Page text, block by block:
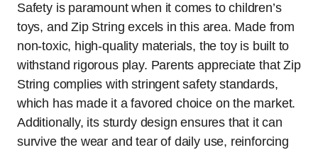
Safety is paramount when it comes to children’s
toys, and Zip String excels in this area. Made from
non-toxic, high-quality materials, the toy is built to
withstand rigorous play. Parents appreciate that Zip
String complies with stringent safety standards,
which has made it a favored choice on the market.
Additionally, its sturdy design ensures that it can
survive the wear and tear of daily use, reinforcing